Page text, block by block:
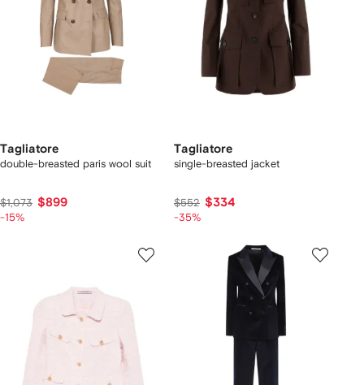
Tagliatore
double-breasted paris wool suit
$1,073 $899
-15%
Tagliatore
single-breasted jacket
$552 $334
-35%